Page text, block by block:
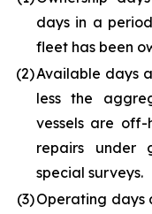
days in a
fleet has been
(2)Available days
less the
vessels are
repairs under
special surveys.
(3)Operating days